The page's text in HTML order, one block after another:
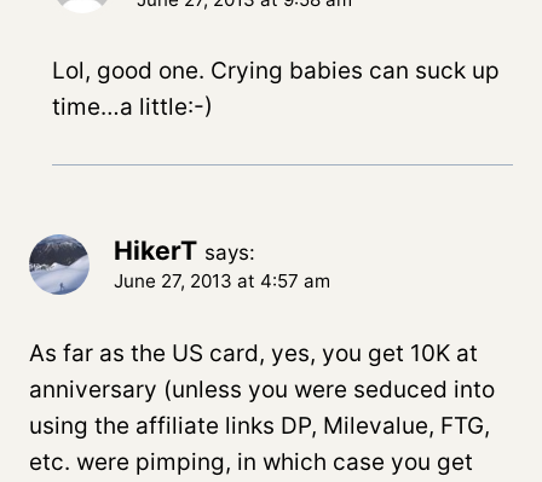
Lol, good one. Crying babies can suck up
time…a little:-)
HikerT says:
June 27, 2013 at 4:57 am
As far as the US card, yes, you get 10K at
anniversary (unless you were seduced into
using the affiliate links DP, Milevalue, FTG,
etc. were pimping, in which case you get